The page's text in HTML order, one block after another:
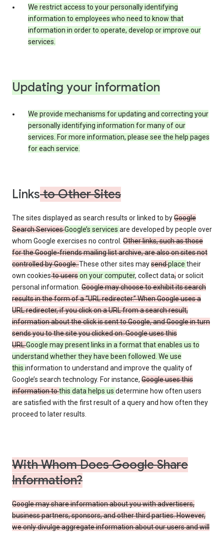
We restrict access to your personally identifying
information to employees who need to know that
information in order to operate, develop or improve our
services.
Updating your information
We provide mechanisms for updating and correcting your
personally identifying information for many of our
services. For more information, please see the help pages
for each service.
Linksto Other Sites
The sites displayed as search results or linked to byGoogle
Search ServicesGoogle’s services are developed by people over
whom Google exercises no control. Other links, such as those
for the Google-friends mailing list archive, are also on sites not
controlled by Google.These other sites maysendplace their
own cookiesto userson your computer, collect data,or solicit
personal information. Google may choose to exhibit its search
results in the form of a “URL redirecter.” When Google uses a
URL redirecter, if you click on a URL from a search result,
information about the click is sent to Google, and Google in turn
sends you to the site you clicked on. Google uses this
URLGoogle may present links in a format that enables us to
understand whether they have been followed. We use
this information to understand and improve the quality of
Google’s search technology. For instance, Google uses this
information tothis data helps us determine how often users
are satisfied with the first result of a query and how often they
proceed to later results.
With Whom Does Google Share
Information?
Google may share information about you with advertisers,
business partners, sponsors, and other third parties. However,
we only divulge aggregate information about our users and will